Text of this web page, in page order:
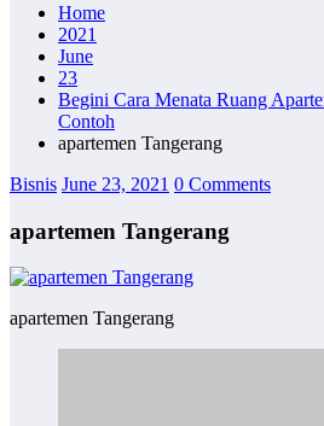
Home
2021
June
23
Begini Cara Menata Ruang
Contoh
apartemen Tangerang
Bisnis June 23, 2021 0 Comments
apartemen Tangerang
apartemen Tangerang